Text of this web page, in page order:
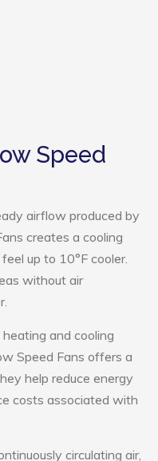
Speed
airflow produced by
creates a cooling
up to 10°F cooler.
without air
and cooling
Speed Fans offers a
help reduce energy
costs associated with
circulating air,